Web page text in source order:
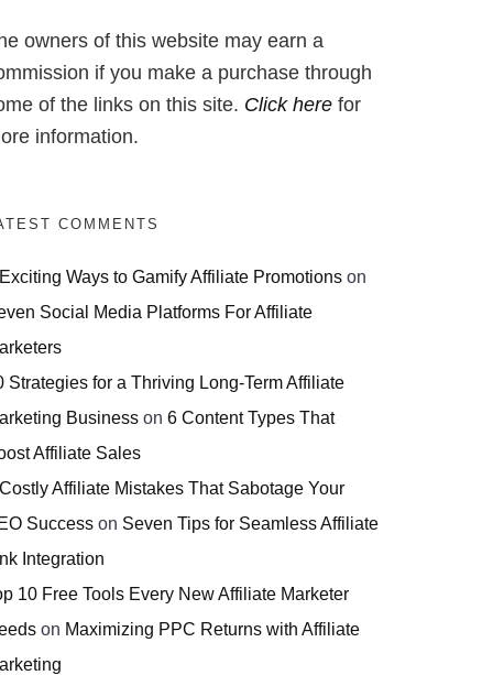
owners of this website may earn a
if you make a purchase through
of the links on this site. Click here for
information.
COMMENTS
Ways to Gamify Affiliate Promotions on
Social Media Platforms For Affiliate
Strategies for a Thriving Long-Term Affiliate
Business on 6 Content Types That
Affiliate Sales
Affiliate Mistakes That Sabotage Your
Success on Seven Tips for Seamless Affiliate
Integration
10 Free Tools Every New Affiliate Marketer
on Maximizing PPC Returns with Affiliate